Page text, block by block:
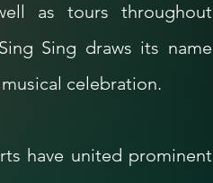
as tours throughout
Sing Sing draws its name
celebration.​
have united prominent